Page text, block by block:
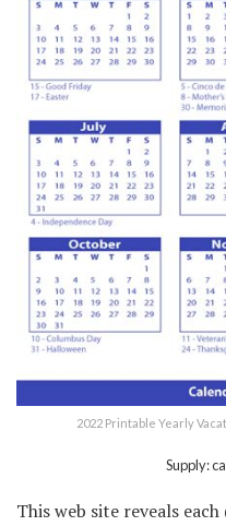
2022 Printable Yearly
Supply:
This web site reveals